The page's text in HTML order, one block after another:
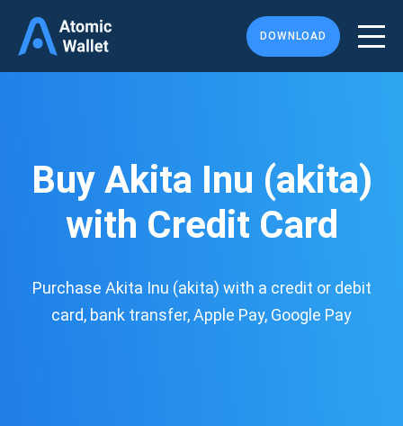
DOWNLOAD
Buy Akita Inu (akita)
with Credit Card
Purchase Akita Inu (akita) with a credit or debit
card, bank transfer, Apple Pay, Google Pay